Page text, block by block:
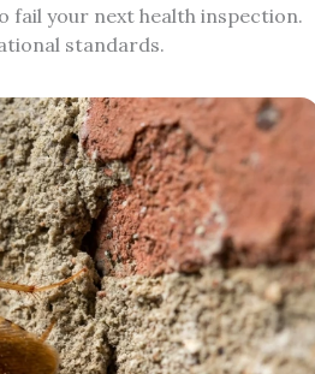
fail your next health inspection.
standards.